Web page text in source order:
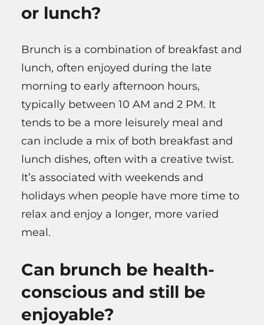
or lunch?
Brunch is a combination of breakfast and
lunch, often enjoyed during the late
morning to early afternoon hours,
typically between 10 AM and 2 PM. It
tends to be a more leisurely meal and
can include a mix of both breakfast and
lunch dishes, often with a creative twist.
It’s associated with weekends and
holidays when people have more time to
relax and enjoy a longer, more varied
meal.
Can brunch be health-
conscious and still be
enjoyable?